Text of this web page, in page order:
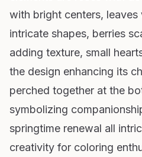
with bright centers,
intricate shapes, berries
adding texture, small
the design enhancing its
perched together at the
symbolizing
springtime renewal all
creativity for coloring